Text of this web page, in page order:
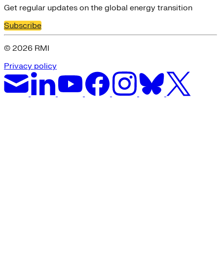
Get regular updates on the global energy transition
Subscribe
© 2026 RMI
Privacy policy